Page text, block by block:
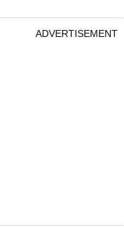
ADVERTISEMENT